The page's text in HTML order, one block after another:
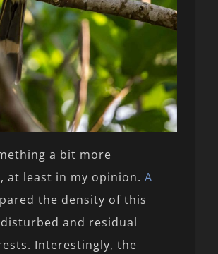
a bit more
at least in my opinion.A
the density of this
and residual
Interestingly, the